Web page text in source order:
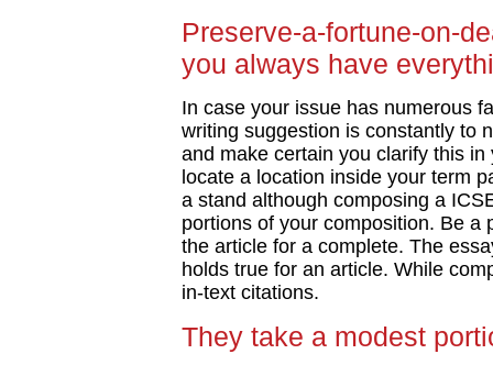
Preserve-a-fortune-on-
you always have
In case your issue has numerous
writing suggestion is constantly to
and make certain you clarify this
locate a location inside your term
a stand although composing a
portions of your composition. Be a
the article for a complete. The
holds true for an article. While
in-text citations.
They take a modest